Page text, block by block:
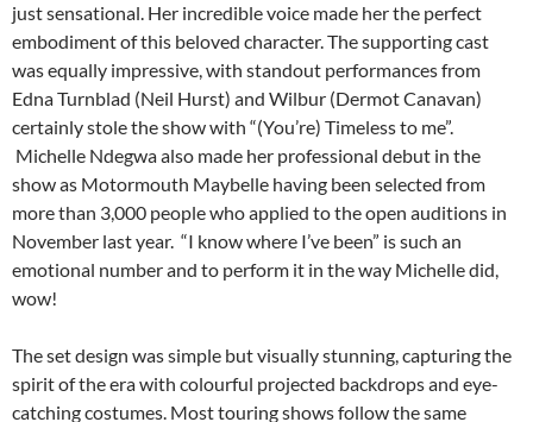
just sensational. Her incredible voice made her the perfect
embodiment of this beloved character. The supporting cast
was equally impressive, with standout performances from
Edna Turnblad (Neil Hurst) and Wilbur (Dermot Canavan)
certainly stole the show with “(You’re) Timeless to me”.
Michelle Ndegwa also made her professional debut in the
show as Motormouth Maybelle having been selected from
more than 3,000 people who applied to the open auditions in
November last year. “I know where I’ve been” is such an
emotional number and to perform it in the way Michelle did,
wow!
The set design was simple but visually stunning, capturing the
spirit of the era with colourful projected backdrops and eye-
catching costumes. Most touring shows follow the same